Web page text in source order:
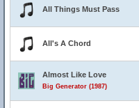
All Things Must Pass
All's A Chord
Almost Like Love
Big Generator (1987)